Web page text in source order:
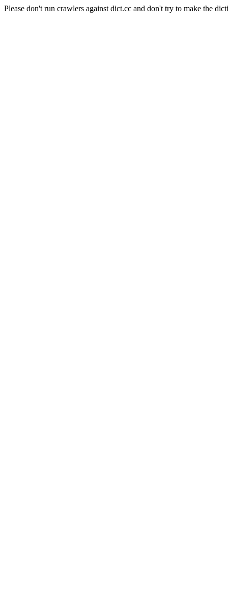
Please don't run crawlers against dict.cc and don't try to make the